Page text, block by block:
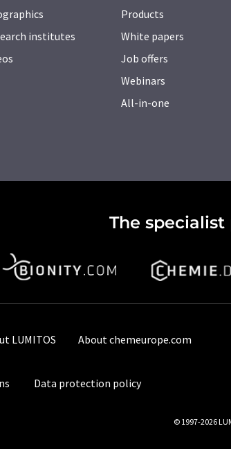
institutes
Products
White papers
Job offers
Webinars
All-in-one
The specialist
LUMITOS About chemeurope.com
Data protection policy
© 1997-2026